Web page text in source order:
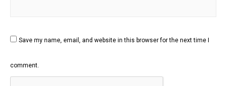
Save my name, email, and website in this browser for the next time I
comment.